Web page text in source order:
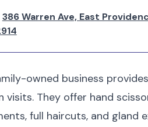
386 Warren Ave, East
owned business
visits. They offer hand
full haircuts, and gland